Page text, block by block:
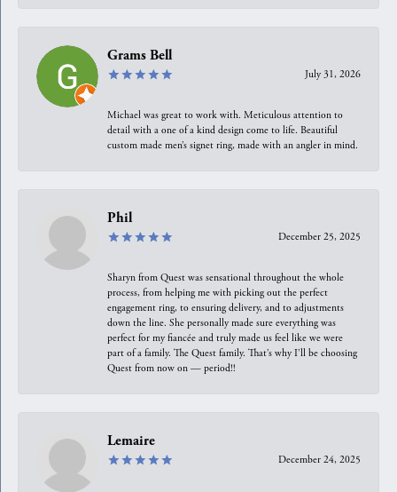
Grams Bell
July 31, 2026
Michael was great to work with. Meticulous attention to
detail with a one of a kind design come to life. Beautiful
custom made men’s signet ring, made with an angler in mind.
Phil
December 25, 2025
Sharyn from Quest was sensational throughout the whole
process, from helping me with picking out the perfect
engagement ring, to ensuring delivery, and to adjustments
down the line. She personally made sure everything was
perfect for my fiancée and truly made us feel like we were
part of a family. The Quest family. That’s why I’ll be choosing
Quest from now on — period!!
Lemaire
December 24, 2025